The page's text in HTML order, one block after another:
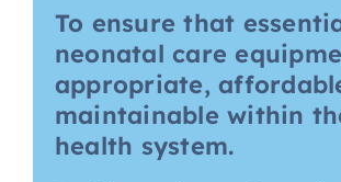
To ensure that
neonatal care
appropriate,
maintainable within
health system.